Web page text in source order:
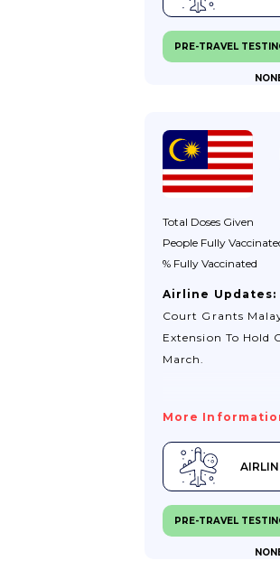
PRE-TRAVEL
Total Doses Given
People Fully
% Fully Vaccinated
Airline Updates:
Court Grants
Extension To Hold
March.
More
PRE-TRAVEL